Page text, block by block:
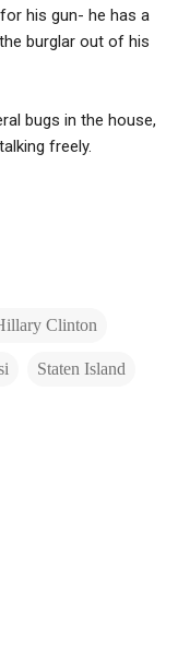
his gun- he has a
burglar out of his
bugs in the house,
freely.
Clinton
Staten Island